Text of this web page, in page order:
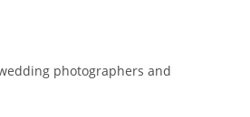
photographers and